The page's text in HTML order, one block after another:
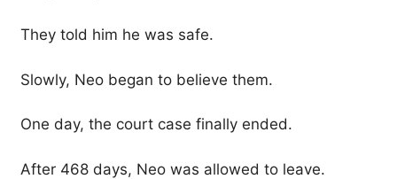
They told him he was safe.
Slowly, Neo began to believe them.
One day, the court case finally ended.
After 468 days, Neo was allowed to leave.